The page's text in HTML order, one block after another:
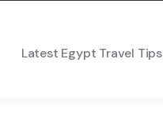
Latest Egypt Travel Tips